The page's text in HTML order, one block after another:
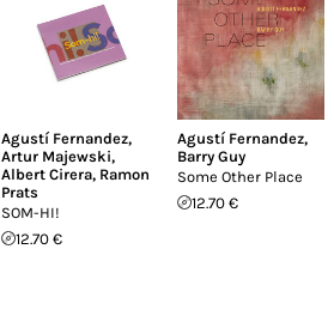
Agustí Fernandez,
Artur Majewski,
Albert Cirera, Ramon
Prats
SOM-HI!
12.70 €
Agustí Fernandez,
Barry Guy
Some Other Place
12.70 €